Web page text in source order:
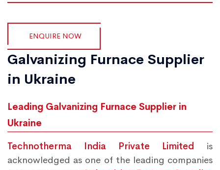
ENQUIRE NOW
Galvanizing Furnace Supplier
in Ukraine
Leading Galvanizing Furnace Supplier in
Ukraine
Technotherma India Private Limited is
acknowledged as one of the leading companies